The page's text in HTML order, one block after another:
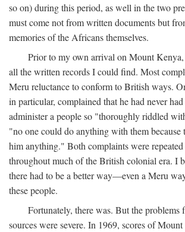
so on) during this period, as well in the two
must come not from written documents but
memories of the Africans themselves.
Prior to my own arrival on Mount
all the written records I could find. Most
Meru reluctance to conform to British ways.
in particular, complained that he had never
administer a people so "thoroughly riddled
"no one could do anything with them because
him anything." Both complaints were
throughout much of the British colonial era. I
there had to be a better way—even a Meru
these people.
Fortunately, there was. But the problems
sources were severe. In 1969, scores of